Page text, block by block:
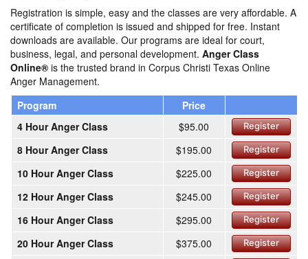
Registration is simple, easy and the classes are very affordable. A
certificate of completion is issued and shipped for free. Instant
downloads are available. Our programs are ideal for court,
business, legal, and personal development. Anger Class
Online® is the trusted brand in Corpus Christi Texas Online
Anger Management.
Program
Price
4 Hour Anger Class
$95.00 Register
8 Hour Anger Class $195.00 Register
10 Hour Anger Class $225.00 Register
12 Hour Anger Class $245.00 Register
16 Hour Anger Class $295.00 Register
20 Hour Anger Class $375.00 Register